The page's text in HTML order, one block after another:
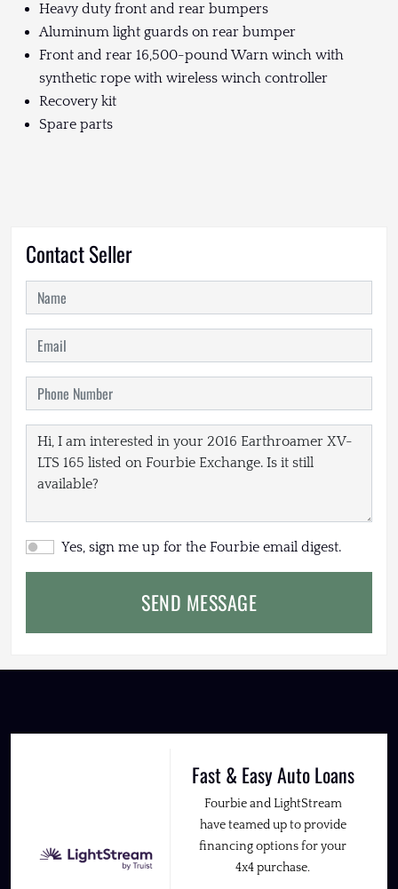
Heavy duty front and rear bumpers
Aluminum light guards on rear bumper
Front and rear 16,500-pound Warn winch with
synthetic rope with wireless winch controller
Recovery kit
Spare parts
Contact Seller
Yes, sign me up for the Fourbie email digest.
SEND MESSAGE
Fast & Easy Auto Loans
Fourbie and LightStream
have teamed up to provide
financing options for your
4x4 purchase.